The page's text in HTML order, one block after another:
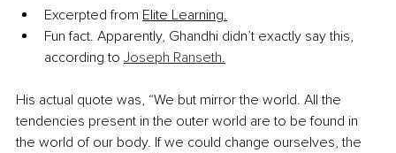
Excerpted from Elite Learning.
Fun fact. Apparently, Ghandhi didn’t exactly say this,
according to Joseph Ranseth.
His actual quote was, “We but mirror the world. All the
tendencies present in the outer world are to be found in
the world of our body. If we could change ourselves, the